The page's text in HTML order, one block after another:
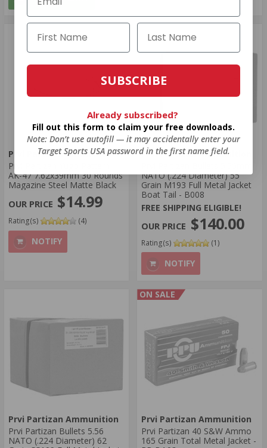
Prvi Partizan Ammunition
Prvi Partizan Yugo Pattern
AK-47 7.62x39mm 30 Rounds
Magazine Steel Matte Black
$14.99
Rating(s) (4)
NOTIFY
Prvi Partizan Ammunition
NATO (.224 Diameter) 55
Grain M193 Full Metal Jacket
Boat Tail - B008
FREE SHIPPING ELIGIBLE!
$140.00
Rating(s) (1)
NOTIFY
Prvi Partizan Ammunition
Prvi Partizan Bullets 5.56
NATO (.224 Diameter) 62
ON SALE
Prvi Partizan Ammunition
Prvi Partizan 40 S&W Ammo
165 Grain Total Metal Jacket -
SUBSCRIBE
Already subscribed?
Fill out this form to claim your free downloads.
Note: Don’t use autofill — it may accidentally enter your
Target Sports USA password in the first name field.